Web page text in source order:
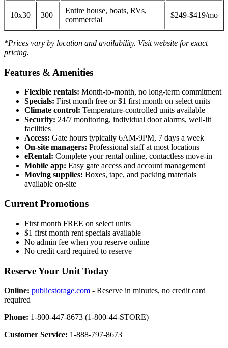
10x30 300
Entire house, boats, RVs,
commercial
$249-$419/mo
*Prices vary by location and availability. Visit website for exact
pricing.
Features & Amenities
Flexible rentals: Month-to-month, no long-term commitment
Specials: First month free or $1 first month on select units
Climate control: Temperature-controlled units available
Security: 24/7 monitoring, individual door alarms, well-lit
facilities
Access: Gate hours typically 6AM-9PM, 7 days a week
On-site managers: Professional staff at most locations
eRental: Complete your rental online, contactless move-in
Mobile app: Easy gate access and account management
Moving supplies: Boxes, tape, and packing materials
available on-site
Current Promotions
First month FREE on select units
$1 first month rent specials available
No admin fee when you reserve online
No credit card required to reserve
Reserve Your Unit Today
Online: publicstorage.com - Reserve in minutes, no credit card
required
Phone: 1-800-447-8673 (1-800-44-STORE)
Customer Service: 1-888-797-8673